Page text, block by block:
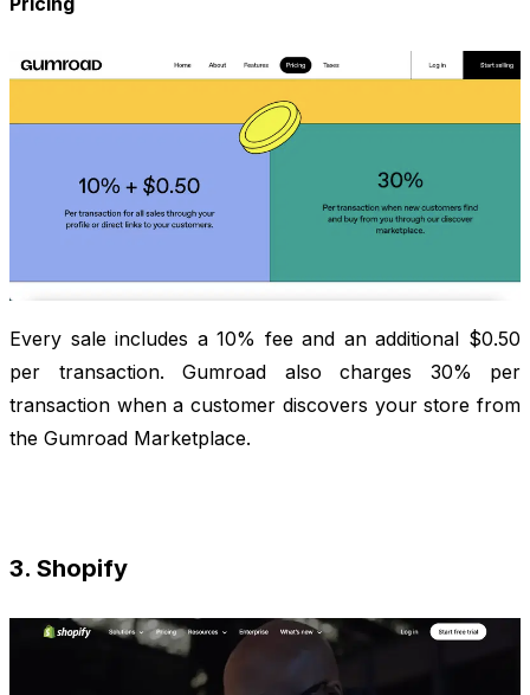
Every sale includes a 10% fee and an additional $0.50
per transaction. Gumroad also charges 30% per
transaction when a customer discovers your store from
the Gumroad Marketplace.
3. Shopify